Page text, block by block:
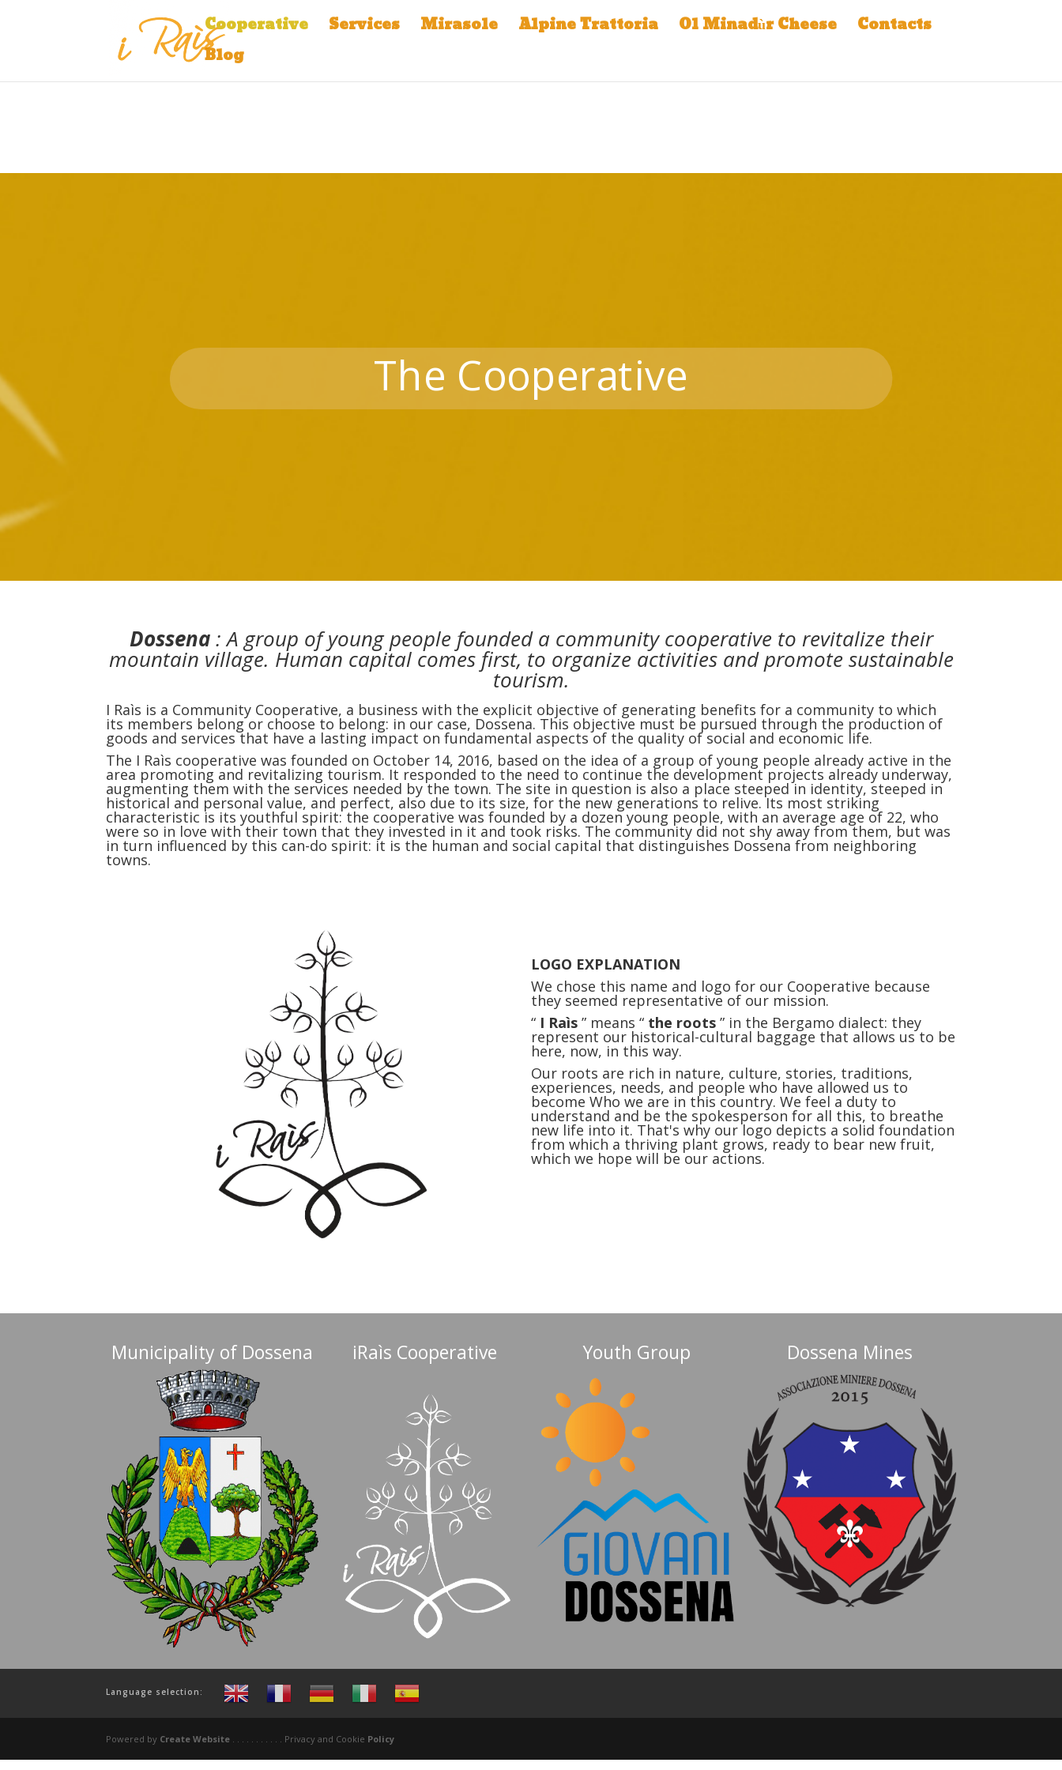
Cooperative Services Mirasole Alpine Trattoria Ol Minadùr Cheese
Contacts
Blog
The Cooperative
Dossena: A group of young people founded a community cooperative to revitalize their
mountain village. Human capital comes first, to organize activities and promote sustainable
tourism.
I Raìs is a Community Cooperative, a business with the explicit objective of generating benefits for a community to which
its members belong or choose to belong: in our case, Dossena. This objective must be pursued through the production of
goods and services that have a lasting impact on fundamental aspects of the quality of social and economic life.
The I Raìs cooperative was founded on October 14, 2016, based on the idea of ​​a group of young people already active in the
area promoting and revitalizing tourism. It responded to the need to continue the development projects already underway,
augmenting them with the services needed by the town. The site in question is also a place steeped in identity, steeped in
historical and personal value, and perfect, also due to its size, for the new generations to relive. Its most striking
characteristic is its youthful spirit: the cooperative was founded by a dozen young people, with an average age of 22, who
were so in love with their town that they invested in it and took risks. The community did not shy away from them, but was
in turn influenced by this can-do spirit: it is the human and social capital that distinguishes Dossena from neighboring
towns.
LOGO EXPLANATION
We chose this name and logo for our Cooperative because
they seemed representative of our mission.
“ I Raìs ” means “ the roots ” in the Bergamo dialect: they
represent our historical-cultural baggage that allows us to be
here, now, in this way.
Our roots are rich in nature, culture, stories, traditions,
experiences, needs, and people who have allowed us to
become Who we are in this country. We feel a duty to
understand and be the spokesperson for all this, to breathe
new life into it. That's why our logo depicts a solid foundation
from which a thriving plant grows, ready to bear new fruit,
which we hope will be our actions.
Municipality of Dossena iRaìs Cooperative Youth Group Dossena Mines
Language selection:
Powered by Create Website . . . . . . . . . . . Privacy and Cookie Policy